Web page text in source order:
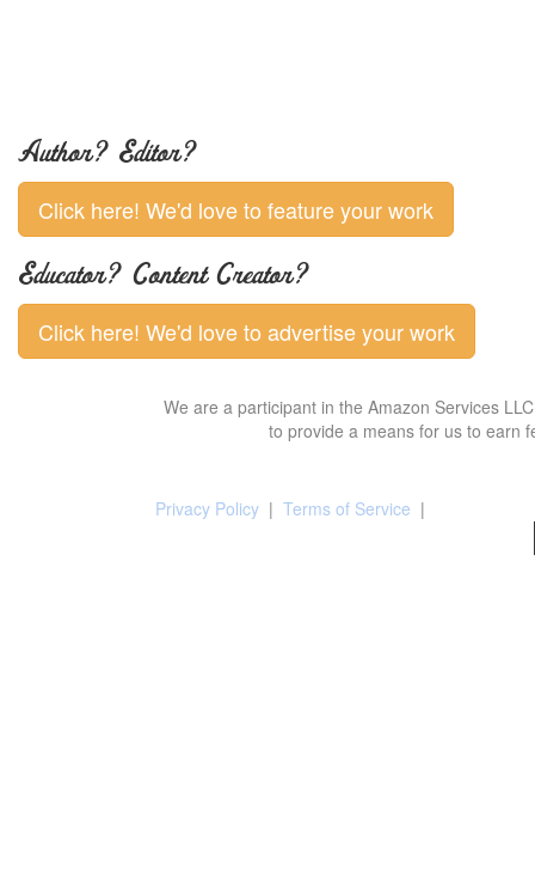
Author? Editor?
Click here! We'd love to feature your work
Educator? Content Creator?
Click here! We'd love to advertise your work
We are a participant in the Amazon Services
to provide a means for us to earn
Privacy Policy | Terms of Service |